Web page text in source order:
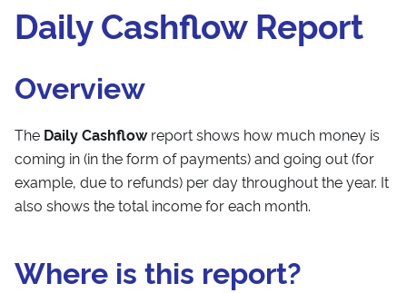
Daily Cashflow Report
Overview
The Daily Cashflowreport shows how much money is
coming in (in the form of payments) and going out (for
example, due to refunds) per day throughout the year. It
also shows the total income for each month.
Where is this report?